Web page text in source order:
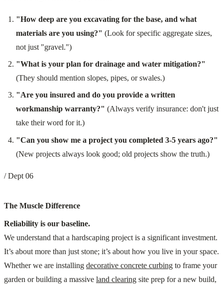
"How deep are you excavating for the base, and what
materials are you using?" (Look for specific aggregate sizes,
not just "gravel.")
"What is your plan for drainage and water mitigation?"
(They should mention slopes, pipes, or swales.)
"Are you insured and do you provide a written
workmanship warranty?" (Always verify insurance: don't just
take their word for it.)
"Can you show me a project you completed 3-5 years ago?"
(New projects always look good; old projects show the truth.)
/ Dept 06
The Muscle Difference
Reliability is our baseline.
We understand that a hardscaping project is a significant investment.
It’s about more than just stone; it’s about how you live in your space.
Whether we are installing decorative concrete curbing to frame your
garden or building a massive land clearing site prep for a new build,